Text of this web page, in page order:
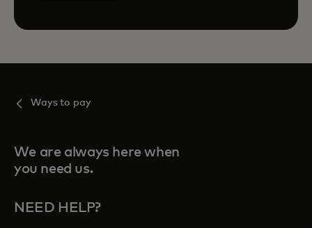
Ways to pay
We are always here when
you need us.
NEED HELP?